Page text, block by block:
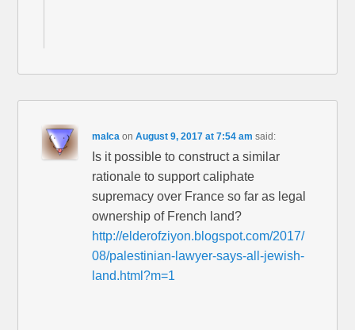
malca onAugust 9, 2017 at 7:54 am said:
Is it possible to construct a similar
rationale to support caliphate
supremacy over France so far as legal
ownership of French land?
http://elderofziyon.blogspot.com/2017/
08/palestinian-lawyer-says-all-jewish-
land.html?m=1